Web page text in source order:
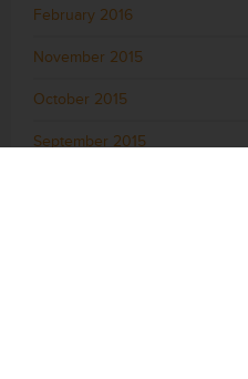
February 2016
November 2015
October 2015
September 2015